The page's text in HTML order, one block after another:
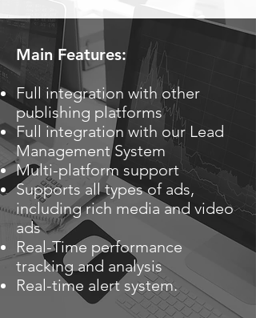
Main Features:
Full integration with other
publishing platforms
Full integration with our Lead
Management System
Multi-platform support
Supports all types of ads,
including rich media and video
ads
Real-Time performance
tracking and analysis
Real-time alert system.